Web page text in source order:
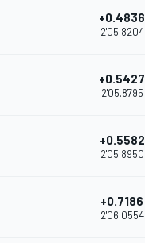
+0.4836
2'05.8204
+0.5427
2'05.8795
+0.5582
2'05.8950
+0.7186
2'06.0554